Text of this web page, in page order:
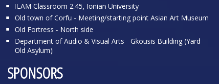
ILAM Classroom 2.45, Ionian University
Old town of Corfu - Meeting/starting point Asian Art Museum
Old Fortress - North side
Department of Audio & Visual Arts - Gkousis Building (Yard-
Old Asylum)
SPONSORS